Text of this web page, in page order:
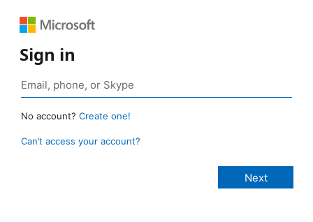
Sign in
No account? Create one!
Can’t access your account?